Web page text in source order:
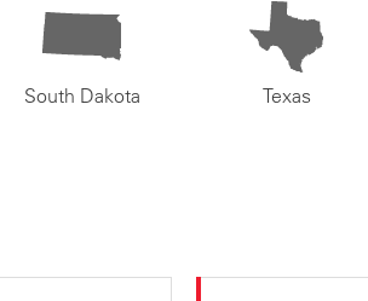
South Dakota Texas